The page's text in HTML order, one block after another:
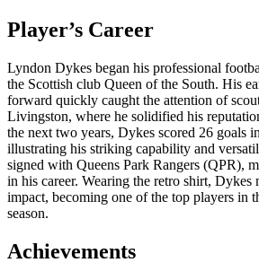
Player’s Career
Lyndon Dykes began his professional
the Scottish club Queen of the South. His
forward quickly caught the attention of
Livingston, where he solidified his
the next two years, Dykes scored 26 goals
illustrating his striking capability and
signed with Queens Park Rangers (QPR),
in his career. Wearing the retro shirt, Dykes
impact, becoming one of the top players in
season.
Achievements